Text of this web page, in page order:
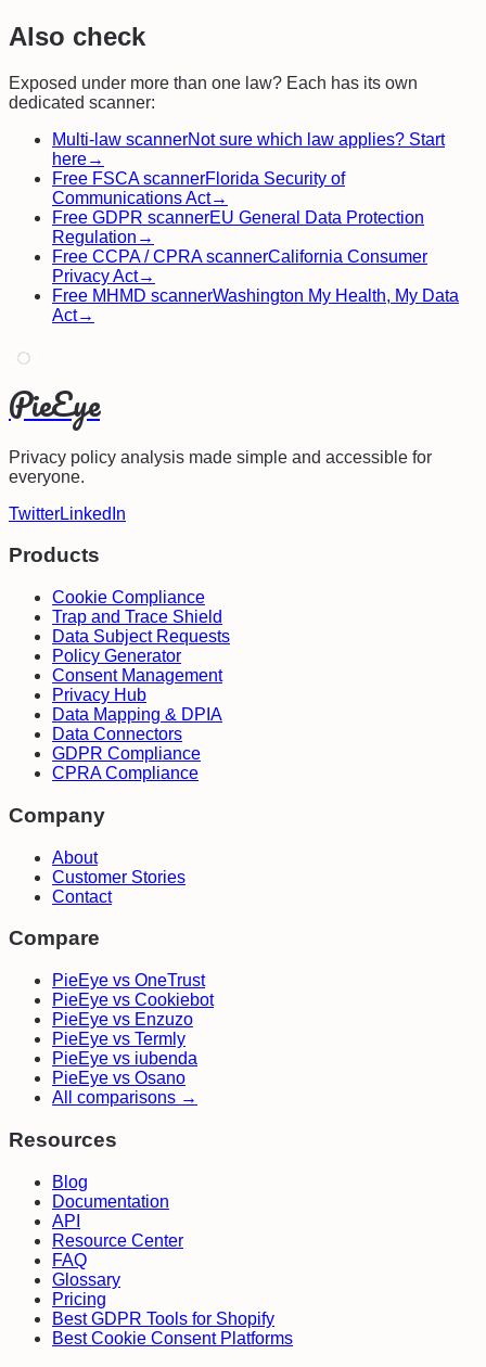
Also check
Exposed under more than one law? Each has its own
dedicated scanner:
Multi-law scannerNot sure which law applies? Start
here→
Free FSCAscannerFlorida Security of
Communications Act→
Free GDPR scannerEU General Data Protection
Regulation →
Free CCPA / CPRAscannerCalifornia Consumer
Privacy Act→
Free MHMD scannerWashington My Health, My Data
Act→
PieEye
Privacy policy analysis made simple and accessible for
everyone.
TwitterLinkedIn
Products
Cookie Compliance
Trap and Trace Shield
Data Subject Requests
Policy Generator
Consent Management
Privacy Hub
Data Mapping & DPIA
Data Connectors
GDPR Compliance
CPRA Compliance
Company
About
Customer Stories
Contact
Compare
PieEye vs OneTrust
PieEye vs Cookiebot
PieEye vs Enzuzo
PieEye vs Termly
PieEye vs iubenda
PieEye vs Osano
All comparisons →
Resources
Blog
Documentation
API
Resource Center
FAQ
Glossary
Pricing
Best GDPR Tools for Shopify
Best Cookie Consent Platforms